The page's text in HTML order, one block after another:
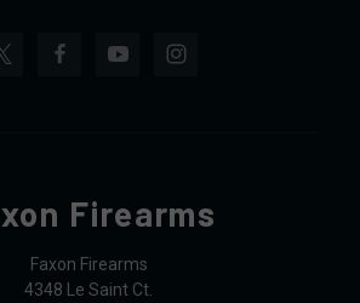
Firearms
Faxon Firearms
4348 Le Saint Ct.